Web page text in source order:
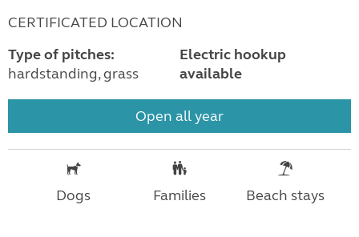
CERTIFICATED LOCATION
Type of pitches:
hardstanding, grass
Electric hookup
available
Open all year
Dogs Families Beach stays